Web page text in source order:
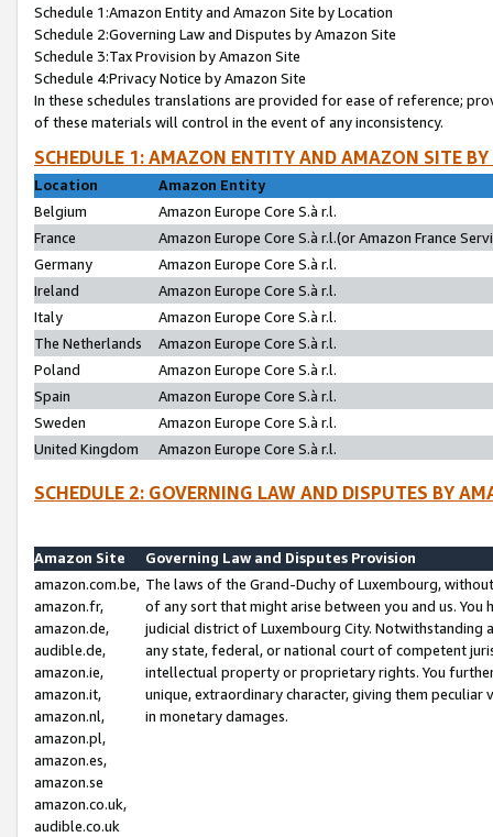
Schedule 1:Amazon Entity and Amazon Site by Location
Schedule 2:Governing Law and Disputes by Amazon Site
Schedule 3:Tax Provision by Amazon Site
Schedule 4:Privacy Notice by Amazon Site
In these schedules translations are provided for ease of reference;
of these materials will control in the event of any inconsistency.
SCHEDULE 1: AMAZON ENTITY AND AMAZON SITE
Location
Amazon Entity
Belgium
Amazon Europe Core S.à r.l.
France
Amazon Europe Core S.à r.l.(or Amazon France
Germany
Amazon Europe Core S.à r.l.
Ireland
Amazon Europe Core S.à r.l.
Italy
Amazon Europe Core S.à r.l.
The Netherlands
Amazon Europe Core S.à r.l.
Poland
Amazon Europe Core S.à r.l.
Spain
Amazon Europe Core S.à r.l.
Sweden
Amazon Europe Core S.à r.l.
United Kingdom
Amazon Europe Core S.à r.l.
SCHEDULE 2: GOVERNING LAW AND DISPUTES BY
Amazon Site
Governing Law and Disputes Provision
amazon.com.be,
amazon.fr,
amazon.de,
audible.de,
amazon.ie,
amazon.it,
amazon.nl,
amazon.pl,
amazon.es,
amazon.se
amazon.co.uk,
audible.co.uk
The laws of the Grand-Duchy of Luxembourg,
of any sort that might arise between you and us.
judicial district of Luxembourg City. Notwithstanding
any state, federal, or national court of competent
intellectual property or proprietary rights. You
unique, extraordinary character, giving them
in monetary damages.